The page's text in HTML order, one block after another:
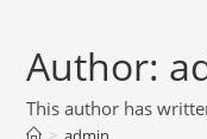
content
Author:
This author has